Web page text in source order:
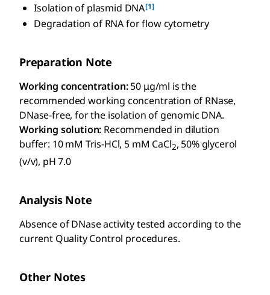
Isolation of plasmid DNA[1]
Degradation of RNA for flow cytometry
Preparation Note
Working concentration:50 μg/ml is the
recommended working concentration of RNase,
DNase-free, for the isolation of genomic DNA.
Working solution: Recommended in dilution
buffer: 10 mM Tris-HCl, 5 mM CaCl2, 50% glycerol
(v/v), pH 7.0
Analysis Note
Absence of DNase activity tested according to the
current Quality Control procedures.
Other Notes